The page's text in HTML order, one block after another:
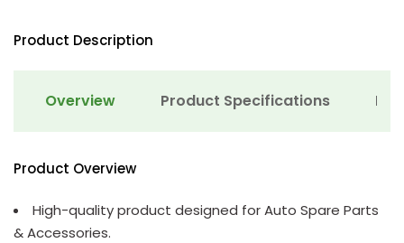
Product Description
Overview Product Specifications
Product Overview
High-quality product designed for Auto Spare Parts
& Accessories.